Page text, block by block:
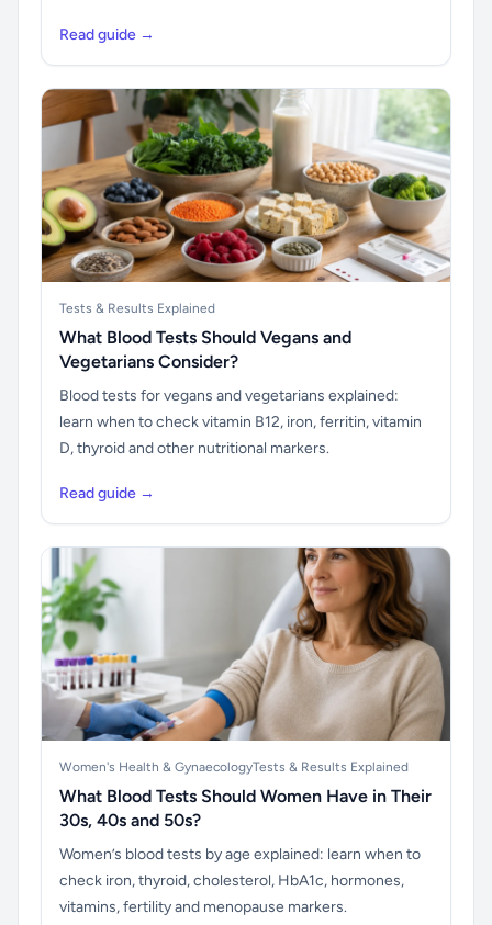
Read guide →
Tests & Results Explained
What Blood Tests Should Vegans and
Vegetarians Consider?
Blood tests for vegans and vegetarians explained:
learn when to check vitamin B12, iron, ferritin, vitamin
D, thyroid and other nutritional markers.
Read guide →
Women's Health & GynaecologyTests & Results Explained
What Blood Tests Should Women Have in Their
30s, 40s and 50s?
Women’s blood tests by age explained: learn when to
check iron, thyroid, cholesterol, HbA1c, hormones,
vitamins, fertility and menopause markers.